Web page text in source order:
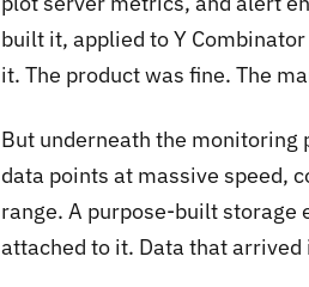
built it, applied to Y
it. The product was fine. The
But underneath the monitoring
data points at massive speed,
range. A purpose-built storage
attached to it. Data that